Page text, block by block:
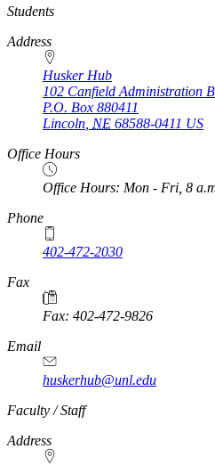
https://
www.unl.edu
Students
Address
Husker Hub
102 Canfield Administration
P.O. Box 880411
Lincoln NE 68588-0411 US
Office Hours
Office Hours: Mon - Fri, 8
Phone
402-472-2030
Fax
Fax: 402-472-9826
Email
huskerhub@unl.edu
https://
www.unl.edu
Faculty / Staff
Address